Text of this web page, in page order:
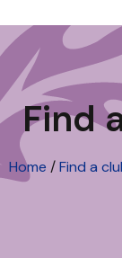
Find
Home /Find a